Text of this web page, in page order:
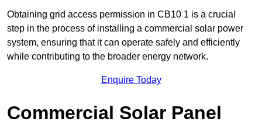
Obtaining grid access permission in CB10 1 is a crucial
step in the process of installing a commercial solar power
system, ensuring that it can operate safely and efficiently
while contributing to the broader energy network.
Enquire Today
Commercial Solar Panel